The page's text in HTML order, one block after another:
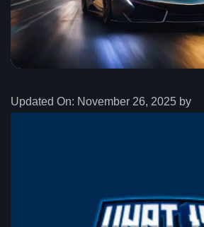
Updated On: November 26, 2025 by